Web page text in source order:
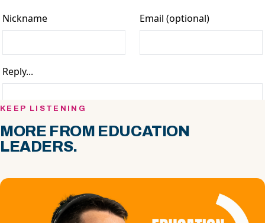
KEEP LISTENING
MORE FROM EDUCATION
LEADERS.